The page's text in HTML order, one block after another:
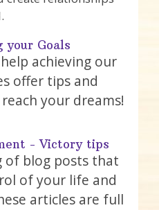
your Goals
achieving our
offer tips and
your dreams!
- Victory tips
of blog posts that
of your life and
articles are full